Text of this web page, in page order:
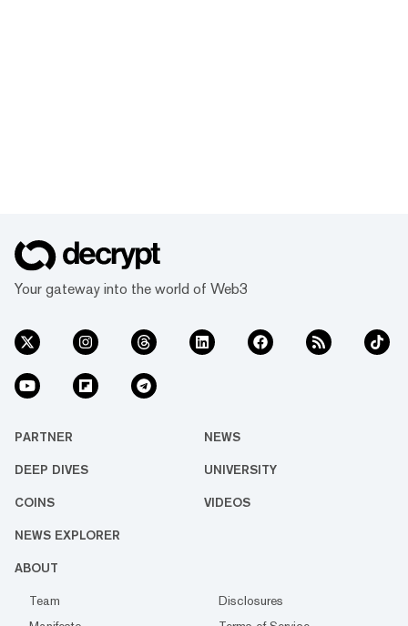
Your gateway into the world of Web3
PARTNER NEWS
DEEP DIVES UNIVERSITY
COINS VIDEOS
NEWS EXPLORER
ABOUT
Team
Disclosures